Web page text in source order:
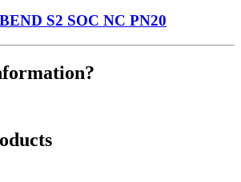
S2 SOC NC PN20